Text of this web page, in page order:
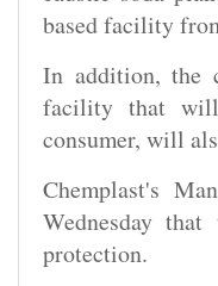
based facility
In addition, the
facility that will
consumer, will
Chemplast's
Wednesday
protection.